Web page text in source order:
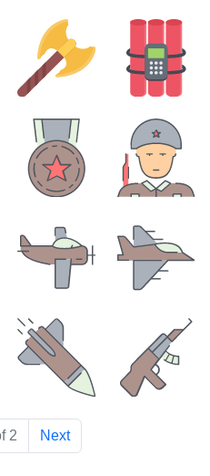
2 Next